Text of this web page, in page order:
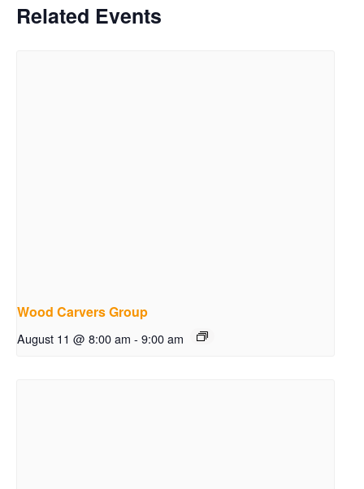
Related Events
Wood Carvers Group
August 11 @ 8:00 am - 9:00 am